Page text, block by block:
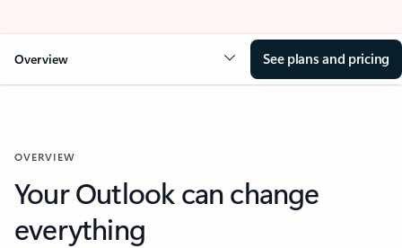
Overview See plans and pricing
OVERVIEW
Your Outlook can change
everything